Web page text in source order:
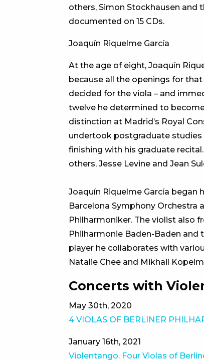
others, Simon Stockhausen and
documented on 15 CDs.
Joaquín Riquelme García
At the age of eight, Joaquín
because all the openings for
decided for the viola – and
twelve he determined to
distinction at Madrid’s Royal
undertook postgraduate studies
finishing with his graduate
others, Jesse Levine and Jean
Joaquín Riquelme García began
Barcelona Symphony
Philharmoniker. The violist also
Philharmonie Baden-Baden and
player he collaborates with
Natalie Chee and Mikhail
Concerts with
May 30th, 2020
4 VIOLAS OF BERLINER
January 16th, 2021
Violentango. Four Violas of